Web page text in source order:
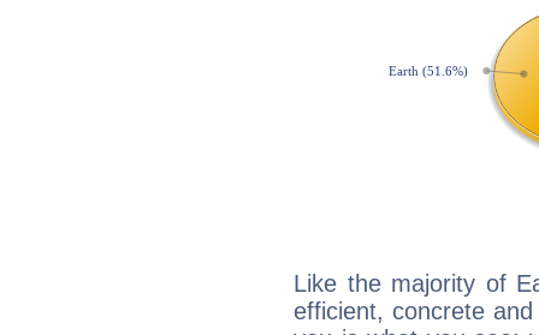
Like the majority of
efficient, concrete